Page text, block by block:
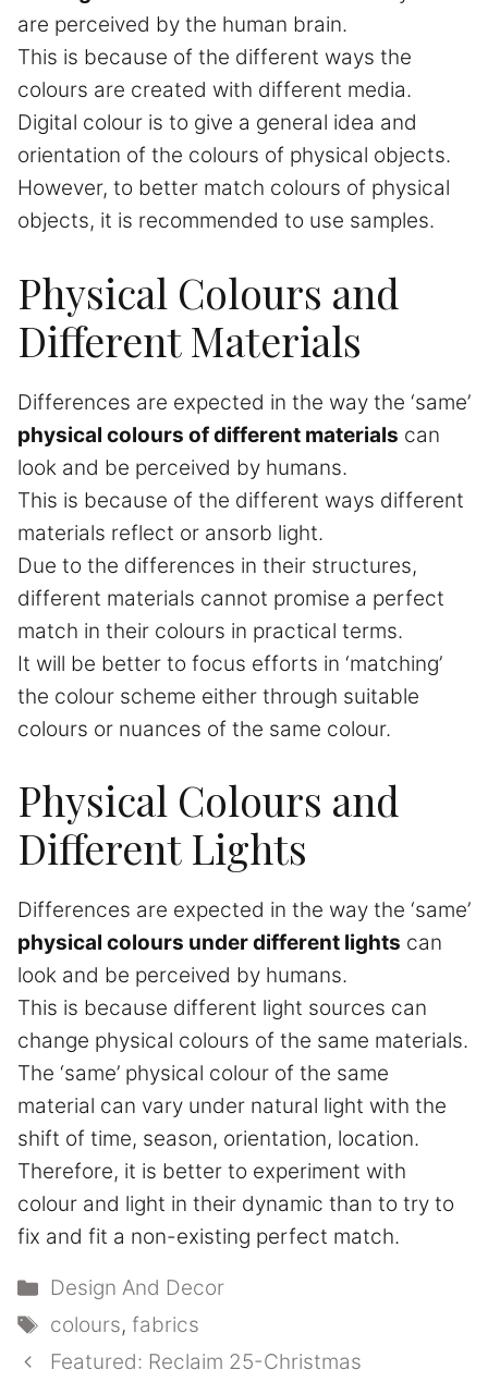
are perceived by the human brain.
This is because of the different ways the
colours are created with different media.
Digital colour is to give a general idea and
orientation of the colours of physical objects.
However, to better match colours of physical
objects, it is recommended to use samples.
Physical Colours and
Different Materials
Differences are expected in the way the ‘same’
physical colours of different materials can
look and be perceived by humans.
This is because of the different ways different
materials reflect or ansorb light.
Due to the differences in their structures,
different materials cannot promise a perfect
match in their colours in practical terms.
It will be better to focus efforts in ‘matching’
the colour scheme either through suitable
colours or nuances of the same colour.
Physical Colours and
Different Lights
Differences are expected in the way the ‘same’
physical colours under different lights can
look and be perceived by humans.
This is because different light sources can
change physical colours of the same materials.
The ‘same’ physical colour of the same
material can vary under natural light with the
shift of time, season, orientation, location.
Therefore, it is better to experiment with
colour and light in their dynamic than to try to
fix and fit a non-existing perfect match.
Categories
Design And Decor
Tags
colours, fabrics
Featured: Reclaim 25-Christmas